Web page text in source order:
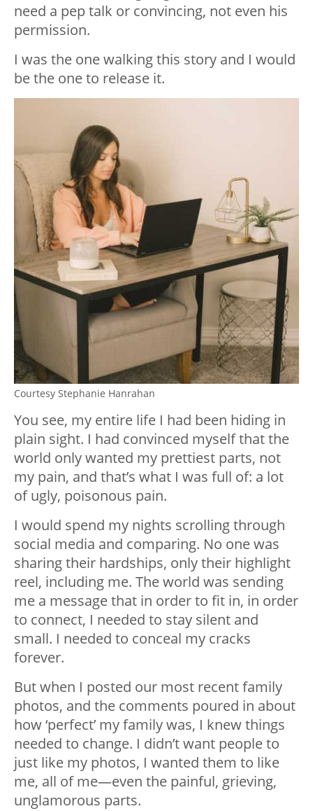
need a pep talk or convincing, not even his
permission.
I was the one walking this story and I would
be the one to release it.
Courtesy Stephanie Hanrahan
You see, my entire life I had been hiding in
plain sight. I had convinced myself that the
world only wanted my prettiest parts, not
my pain, and that’s what I was full of: a lot
of ugly, poisonous pain.
I would spend my nights scrolling through
social media and comparing. No one was
sharing their hardships, only their highlight
reel, including me. The world was sending
me a message that in order to fit in, in order
to connect, I needed to stay silent and
small. I needed to conceal my cracks
forever.
But when I posted our most recent family
photos, and the comments poured in about
how ‘perfect’ my family was, I knew things
needed to change. I didn’t want people to
just like my photos, I wanted them to like
me, all of me—even the painful, grieving,
unglamorous parts.